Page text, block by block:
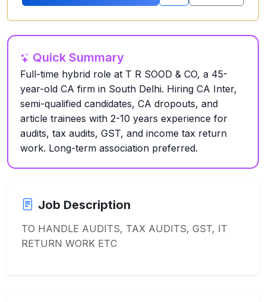
Quick Summary
Full-time hybrid role at T R SOOD & CO, a 45-
year-old CA firm in South Delhi. Hiring CA Inter,
semi-qualified candidates, CA dropouts, and
article trainees with 2-10 years experience for
audits, tax audits, GST, and income tax return
work. Long-term association preferred.
Job Description
TO HANDLE AUDITS, TAX AUDITS, GST, IT
RETURN WORK ETC